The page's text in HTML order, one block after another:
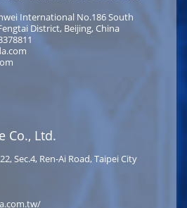
International No.186 South
District, Beijing, China
Co., Ltd.
Sec.4, Ren-Ai Road, Taipei City